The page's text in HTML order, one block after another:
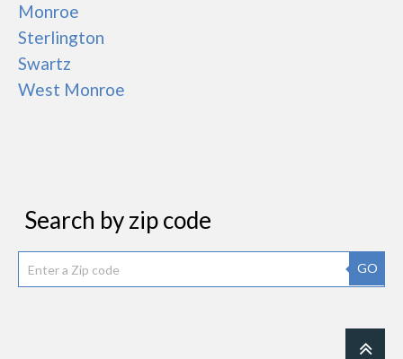
Monroe
Sterlington
Swartz
West Monroe
Search by zip code
GO